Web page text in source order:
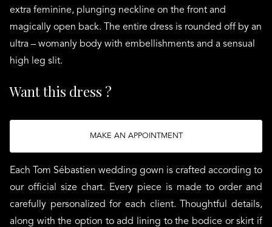
extra feminine, plunging neckline on the front and
magically open back. The entire dress is rounded off by an
ultra – womanly body with embellishments and a sensual
high leg slit.
Want this dress ?
MAKE AN APPOINTMENT
Each Tom Sébastien wedding gown is crafted according to
our official size chart. Every piece is made to order and
carefully personalized for each client. Thoughtful details,
along with the option to add lining to the bodice or skirt if